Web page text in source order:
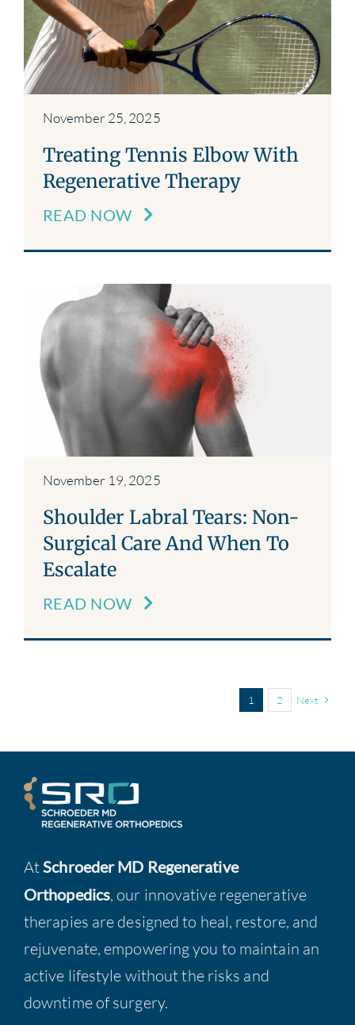
November 25, 2025
Treating Tennis Elbow With
Regenerative Therapy
READ NOW
November 19, 2025
Shoulder Labral Tears: Non-
Surgical Care And When To
Escalate
READ NOW
1 2 Next
AtSchroeder MD Regenerative
Orthopedics, our innovative regenerative
therapies are designed to heal, restore, and
rejuvenate, empowering you to maintain an
active lifestyle without the risks and
downtime of surgery.